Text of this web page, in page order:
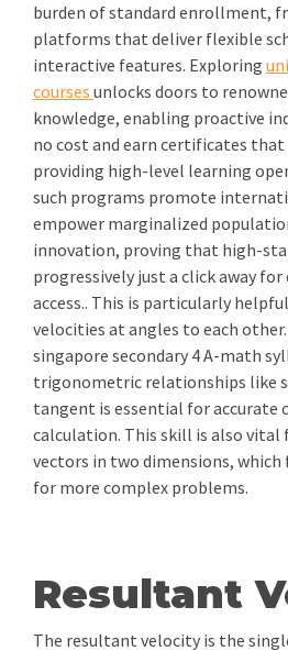
burden of standard enrollment,
platforms that deliver flexible
interactive features. Exploring
courses unlocks doors to
knowledge, enabling proactive
no cost and earn certificates that
providing high-level learning
such programs promote
empower marginalized
innovation, proving that high-
progressively just a click away
access.. This is particularly
velocities at angles to each
singapore secondary 4 A-math
trigonometric relationships like
tangent is essential for accurate
calculation. This skill is also vital
vectors in two dimensions,
for more complex problems.
Resultant
The resultant velocity is the